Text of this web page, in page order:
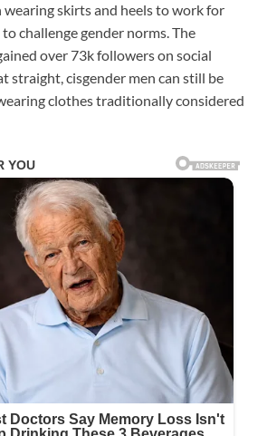
wearing skirts and heels to work for
challenge gender norms. The
over 73k followers on social
straight, cisgender men can still be
clothes traditionally considered